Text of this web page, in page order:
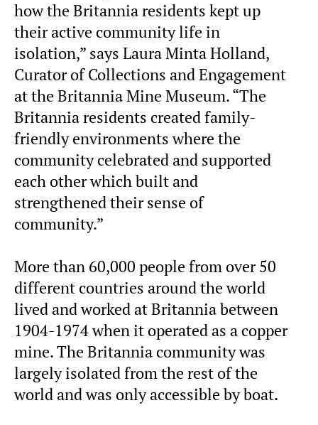
how the Britannia residents kept up
their active community life in
isolation,” says Laura Minta Holland,
Curator of Collections and Engagement
at the Britannia Mine Museum. “The
Britannia residents created family-
friendly environments where the
community celebrated and supported
each other which built and
strengthened their sense of
community.”
More than 60,000 people from over 50
different countries around the world
lived and worked at Britannia between
1904-1974 when it operated as a copper
mine. The Britannia community was
largely isolated from the rest of the
world and was only accessible by boat.